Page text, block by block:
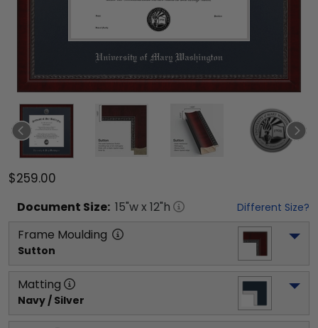
$259.00
Document Size: 15"w x 12"h Different Size?
Frame Moulding
Sutton
Matting
Navy / Silver